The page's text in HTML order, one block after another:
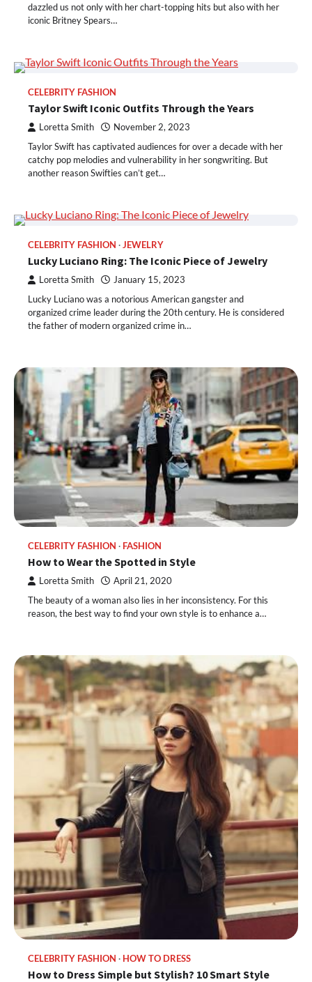
dazzled us not only with her chart-topping hits but also with her
iconic Britney Spears…
CELEBRITY FASHION
Taylor Swift Iconic Outfits Through the Years
Loretta Smith November 2, 2023
Taylor Swift has captivated audiences for over a decade with her
catchy pop melodies and vulnerability in her songwriting. But
another reason Swifties can’t get…
CELEBRITY FASHION JEWELRY
Lucky Luciano Ring: The Iconic Piece of Jewelry
Loretta Smith January 15, 2023
Lucky Luciano was a notorious American gangster and
organized crime leader during the 20th century. He is considered
the father of modern organized crime in…
CELEBRITY FASHION FASHION
How to Wear the Spotted in Style
Loretta Smith April 21, 2020
The beauty of a woman also lies in her inconsistency. For this
reason, the best way to find your own style is to enhance a…
CELEBRITY FASHION HOW TO DRESS
How to Dress Simple but Stylish? 10 Smart Style